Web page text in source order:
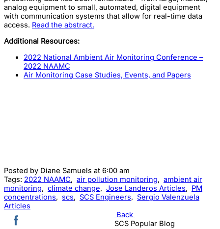
analog equipment to small, automated, digital equipment
with communication systems that allow for real-time data
access. Read the abstract.
Additional Resources:
2022 National Ambient Air Monitoring Conference –
2022 NAAMC
Air Monitoring Case Studies, Events, and Papers
Posted by Diane Samuels at 6:00 am
Tags: 2022 NAAMC, air pollution monitoring, ambient air
monitoring, climate change, Jose Landeros Articles, PM
concentrations, scs, SCS Engineers, Sergio Valenzuela
Articles
Back
SCS Popular Blog